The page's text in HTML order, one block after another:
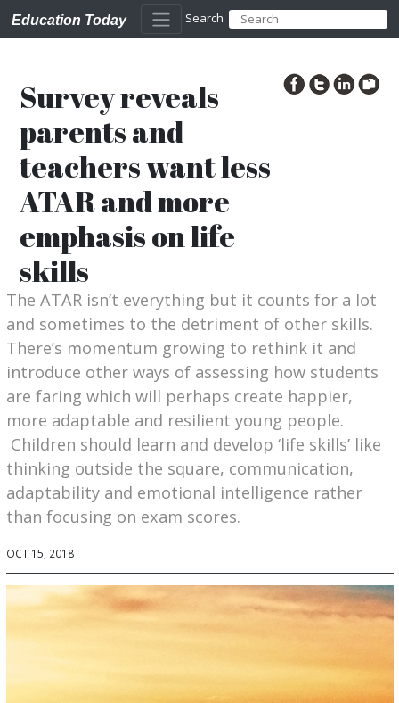
Education Today Search
Survey reveals
parents and
teachers want less
ATAR and more
emphasis on life
skills
The ATAR isn’t everything but it counts for a lot
and sometimes to the detriment of other skills.
There’s momentum growing to rethink it and
introduce other ways of assessing how students
are faring which will perhaps create happier,
more adaptable and resilient young people.
Children should learn and develop ‘life skills’ like
thinking outside the square, communication,
adaptability and emotional intelligence rather
than focusing on exam scores.
OCT 15, 2018